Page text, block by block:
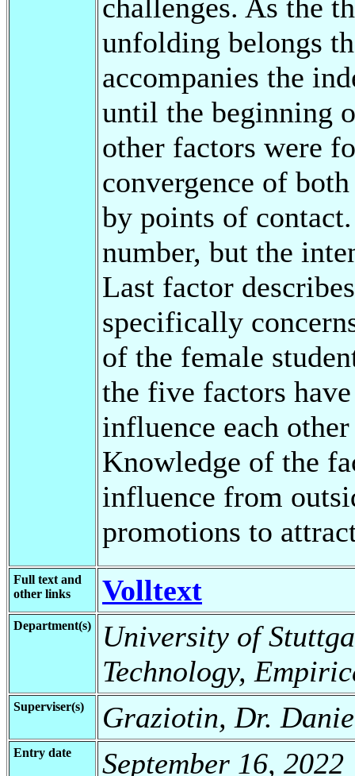
challenges. As the
unfolding belongs
accompanies the
until the beginning
other factors were
convergence of
by points of
number, but the
Last factor
specifically
of the female
the five factors
influence each
Knowledge of the
influence from
promotions to
Full text and
other links
Volltext
Department(s)
University of
Technology,
Superviser(s) Graziotin, Dr.
Entry date September 16, 2022